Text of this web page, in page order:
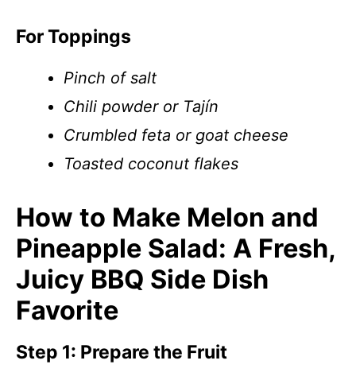
For Toppings
Pinch of salt
Chili powder or Tajín
Crumbled feta or goat cheese
Toasted coconut flakes
How to Make Melon and
Pineapple Salad: A Fresh,
Juicy BBQ Side Dish
Favorite
Step 1: Prepare the Fruit